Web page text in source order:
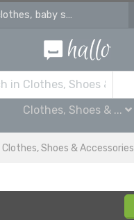
Ads for baby clothes, baby shoes & accessories
Clothes, Shoes & ...
Clothes, Shoes & Accessories